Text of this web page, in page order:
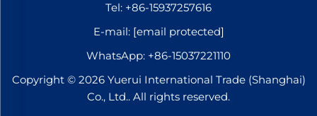
Tel: +86-15937257616
E-mail: [email protected]
WhatsApp: +86-15037221110
Copyright © 2026 Yuerui International Trade (Shanghai)
Co., Ltd.. All rights reserved.